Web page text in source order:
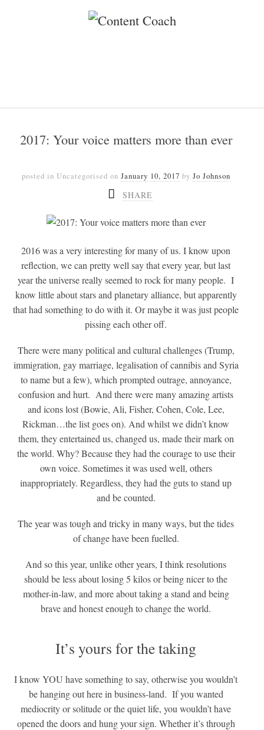
2017: Your voice matters more than ever
posted in Uncategorised on January 10, 2017 by Jo Johnson
SHARE
2016 was a very interesting for many of us. I know upon
reflection, we can pretty well say that every year, but last
year the universe really seemed to rock for many people. I
know little about stars and planetary alliance, but apparently
that had something to do with it. Or maybe it was just people
pissing each other off.
There were many political and cultural challenges (Trump,
immigration, gay marriage, legalisation of cannibis and Syria
to name but a few), which prompted outrage, annoyance,
confusion and hurt. And there were many amazing artists
and icons lost (Bowie, Ali, Fisher, Cohen, Cole, Lee,
Rickman…the list goes on). And whilst we didn’t know
them, they entertained us, changed us, made their mark on
the world. Why? Because they had the courage to use their
own voice. Sometimes it was used well, others
inappropriately. Regardless, they had the guts to stand up
and be counted.
The year was tough and tricky in many ways, but the tides
of change have been fuelled.
And so this year, unlike other years, I think resolutions
should be less about losing 5 kilos or being nicer to the
mother-in-law, and more about taking a stand and being
brave and honest enough to change the world.
It’s yours for the taking
I know YOU have something to say, otherwise you wouldn’t
be hanging out here in business-land. If you wanted
mediocrity or solitude or the quiet life, you wouldn’t have
opened the doors and hung your sign. Whether it’s through